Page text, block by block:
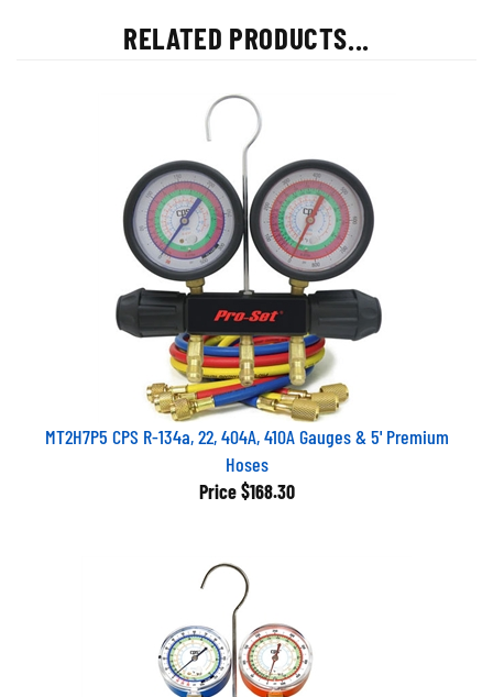
RELATED PRODUCTS...
MT2H7P5 CPS R-134a, 22, 404A, 410A Gauges & 5' Premium
Hoses
Price $168.30